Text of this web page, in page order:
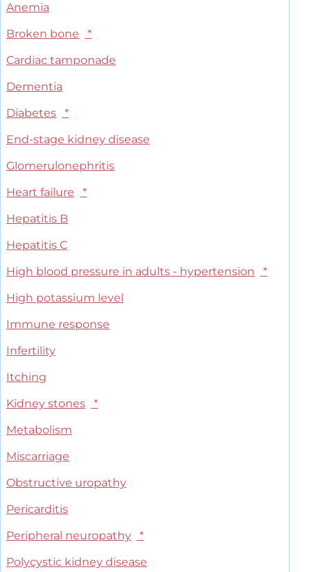
Anemia
Broken bone
*
Cardiac tamponade
Dementia
Diabetes
*
End-stage kidney disease
Glomerulonephritis
Heart failure
*
Hepatitis B
Hepatitis C
High blood pressure in adults - hypertension
*
High potassium level
Immune response
Infertility
Itching
Kidney stones
*
Metabolism
Miscarriage
Obstructive uropathy
Pericarditis
Peripheral neuropathy
*
Polycystic kidney disease